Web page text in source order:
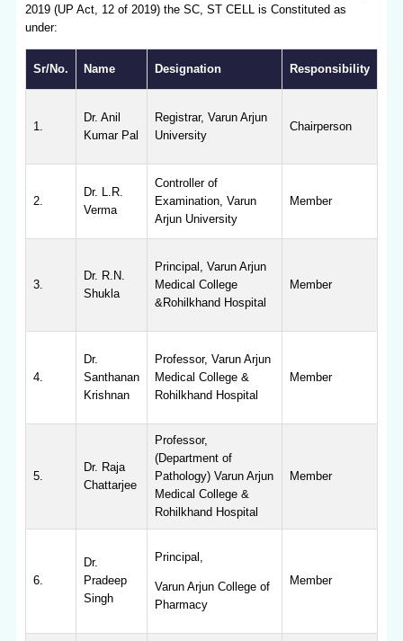
2019 (UP Act, 12 of 2019) the SC, ST CELL is Constituted as
under:
Sr/No. Name Designation Responsibility
1.
Dr. Anil
Kumar Pal
Registrar, Varun Arjun
University
Chairperson
2.
Dr. L.R.
Verma
Controller of
Examination, Varun
Arjun University
Member
3.
Dr. R.N.
Shukla
Principal, Varun Arjun
Medical College
&Rohilkhand Hospital
Member
4.
Dr.
Santhanan
Krishnan
Professor, Varun Arjun
Medical College &
Rohilkhand Hospital
Member
5.
Dr. Raja
Chattarjee
Professor,
(Department of
Pathology) Varun Arjun
Medical College &
Rohilkhand Hospital
Member
6.
Dr.
Pradeep
Singh
Principal,
Varun Arjun College of
Pharmacy
Member